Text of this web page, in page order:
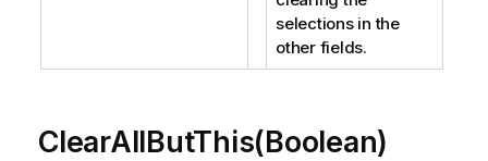
selections in the
other fields.
ClearAllButThis(Boolean)